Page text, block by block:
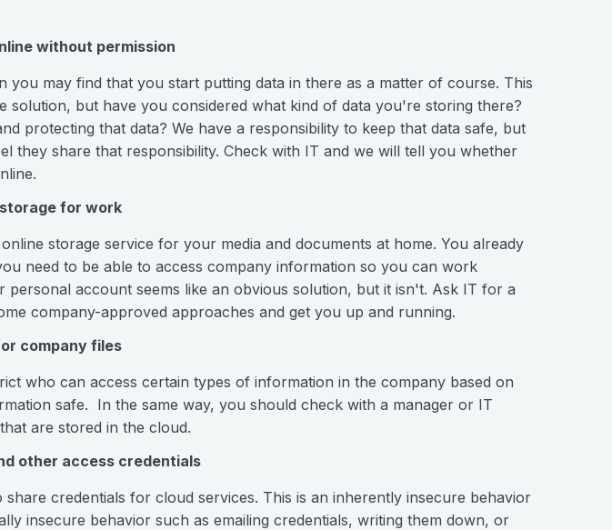
without permission
you may find that you start putting data in there as a matter of course. This
solution, but have you considered what kind of data you're storing there?
protecting that data? We have a responsibility to keep that data safe, but
they share that responsibility. Check with IT and we will tell you whether
for work
storage service for your media and documents at home. You already
need to be able to access company information so you can work
account seems like an obvious solution, but it isn't. Ask IT for a
company-approved approaches and get you up and running.
company files
who can access certain types of information in the company based on
safe. In the same way, you should check with a manager or IT
are stored in the cloud.
other access credentials
credentials for cloud services. This is an inherently insecure behavior
insecure behavior such as emailing credentials, writing them down, or